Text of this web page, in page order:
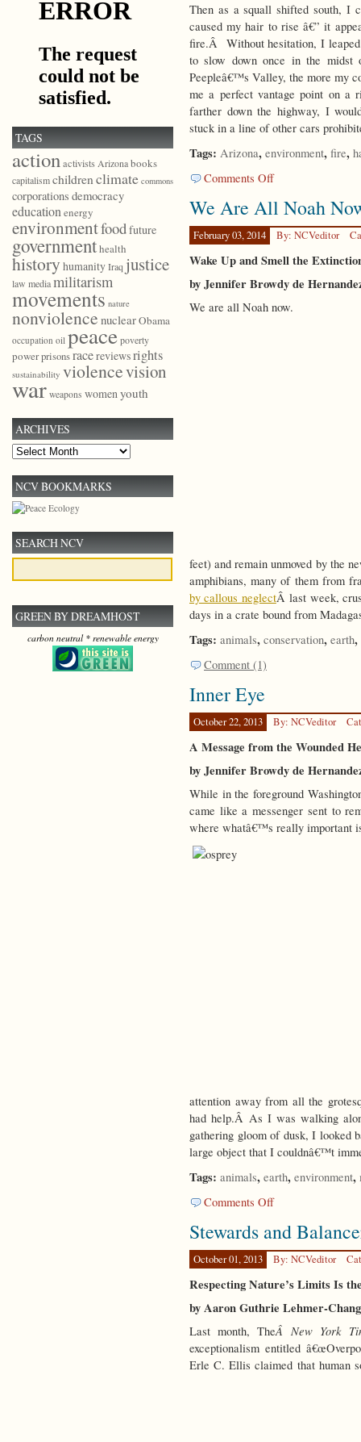
Then as a squall shifted south, I
caused my hair to rise â€” it
fire.Â Without hesitation, I
to slow down once in the
Peepleâ€™s Valley, the more my
me a perfect vantage point on
farther down the highway, I
stuck in a line of other cars
Tags: Arizona, environment, fire,
Comments Offon
History
We Are All Noah
February 03, 2014 By: NCVeditor
Wake Up and Smell the
by Jennifer Browdy de
We are all Noah now.
feet) and remain unmoved by the
amphibians, many of them from
by callous neglectÂ last week,
days in a crate bound from
Tags: animals, conservation, earth,
Comment (1)
Inner Eye
October 22, 2013 By: NCVeditor
A Message from the Wounded
by Jennifer Browdy de
While in the foreground
came like a messenger sent to
where whatâ€™s really important
attention away from all the
had help.Â As I was walking
gathering gloom of dusk, I looked
large object that I couldnâ€™t
Tags: animals, earth, environment,
Comments Offon
Eye
Stewards and
October 01, 2013 By: NCVeditor
Respecting Nature’s Limits Is
by Aaron Guthrie Lehmer-Chang
Last month, TheÂ New York
exceptionalism entitled
Erle C. Ellis claimed that human
TAGS
actionactivists Arizonabooks
capitalismchildrenclimate commons
corporations democracy
educationenergy
environmentfoodfuture
governmenthealth
history humanityIraq justice
law mediamilitarism
movements nature
nonviolence nuclearObama
occupation oil peace poverty
powerprisonsracereviewsrights
sustainability violencevision
war weapons womenyouth
ARCHIVES
Archives
NCV BOOKMARKS
SEARCH NCV
GREEN BY DREAMHOST
carbon neutral * renewable energy